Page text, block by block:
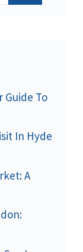
Guide To
In Hyde
A